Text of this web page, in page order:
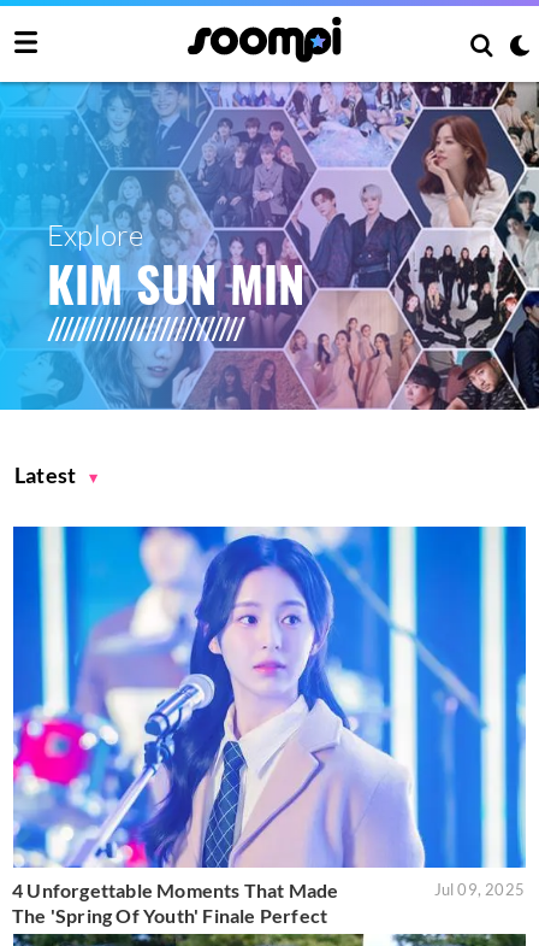
Explore
KIM SUN MIN
Latest
4 Unforgettable Moments That Made
The 'Spring Of Youth' Finale Perfect
Jul 09, 2025